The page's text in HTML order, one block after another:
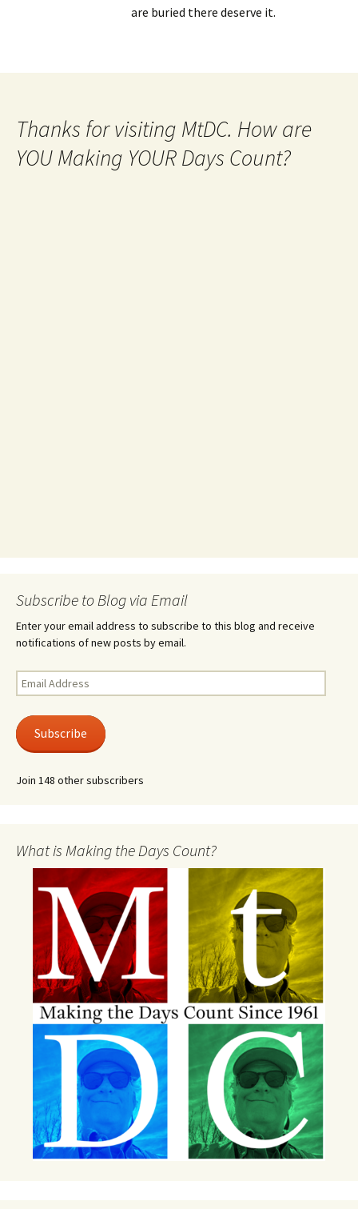
are buried there deserve it.
Thanks for visiting MtDC. How are
YOU Making YOUR Days Count?
Subscribe to Blog via Email
Enter your email address to subscribe to this blog and receive
notifications of new posts by email.
Email
Address
Subscribe
Join 148 other subscribers
What is Making the Days Count?